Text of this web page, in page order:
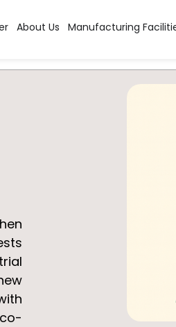
About Us Manufacturing